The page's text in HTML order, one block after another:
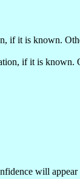
if it is known.
if it is known.
will appear